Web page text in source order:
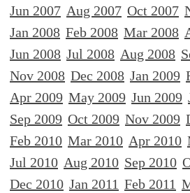
Jun 2007 Aug 2007 Oct 2007
Jan 2008 Feb 2008 Mar 2008
Jun 2008 Jul 2008 Aug 2008
Nov 2008 Dec 2008 Jan 2009
Apr 2009 May 2009 Jun 2009
Sep 2009 Oct 2009 Nov 2009
Feb 2010 Mar 2010 Apr 2010
Jul 2010 Aug 2010 Sep 2010
Dec 2010 Jan 2011 Feb 2011